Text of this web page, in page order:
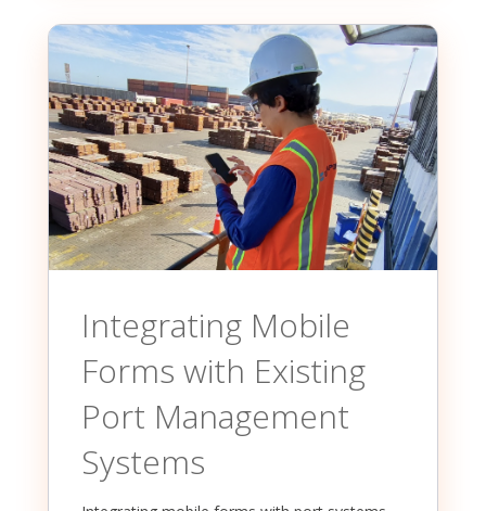
Integrating Mobile
Forms with Existing
Port Management
Systems